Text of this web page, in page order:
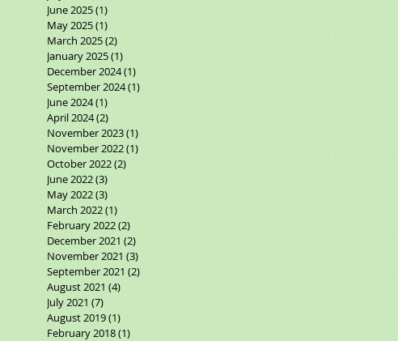
June 2025(1)
May 2025(1)
March 2025(2)
January 2025(1)
December 2024(1)
September 2024(1)
June 2024(1)
April 2024(2)
November 2023(1)
November 2022(1)
October 2022(2)
June 2022(3)
May 2022(3)
March 2022(1)
February 2022(2)
December 2021 (2)
November 2021 (3)
September 2021 (2)
August 2021 (4)
July 2021 (7)
August 2019(1)
February 2018(1)